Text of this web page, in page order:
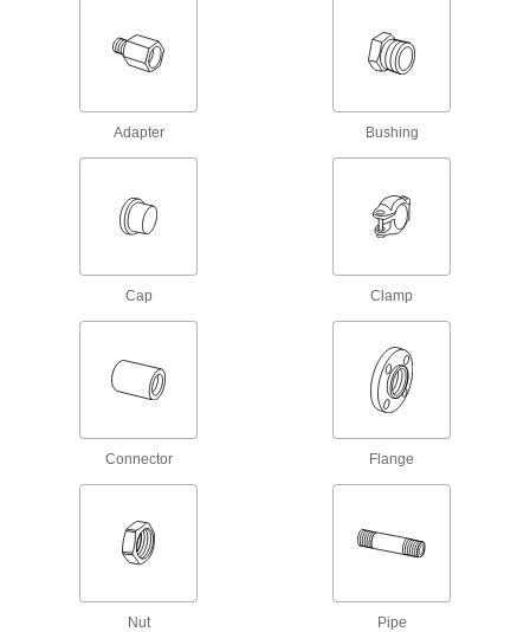
Protect equipment by opening at a set pressure
Add threads to thin panels with access from
Unthreaded to create space between two
Adapter Bushing
Cap Clamp
Connector Flange
Nut Pipe